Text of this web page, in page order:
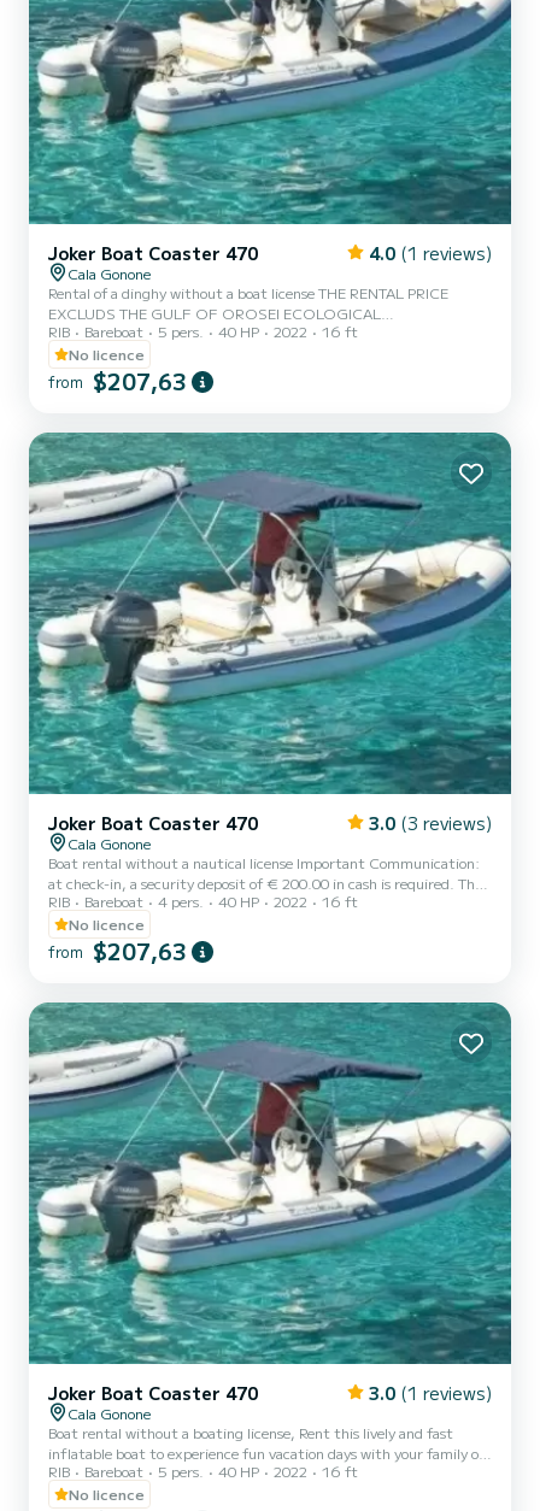
Joker Boat Coaster 470 4.0 (1 reviews)
Cala Gonone
Rental of a dinghy without a boat license THE RENTAL PRICE
EXCLUDS THE GULF OF OROSEI ECOLOGICAL
CONTRIBUTION OF €3 PER PERSON TO BE PAID IN CASH AT
THE PORT.
RIB Bareboat 5 pers. 40 HP 2022
16 ft
No licence
from $207,63
Joker Boat Coaster 470 3.0 (3 reviews)
Cala Gonone
Boat rental without a nautical license Important Communication:
at check-in, a security deposit of € 200.00 in cash is required. The
deposit will be returned at the end of the rental, subject to
verification of the integrity of the boat and onboard equipment. --
---- The deposit serves to guarantee any damages, loss of onboard
equipment, or failure to comply with the rental conditions. NB It is
(if available at check-in), by pa...
RIB Bareboat 4 pers. 40 HP 2022
16 ft
No licence
from $207,63
Joker Boat Coaster 470 3.0 (1 reviews)
Cala Gonone
Boat rental without a boating license, Rent this lively and fast
inflatable boat to experience fun vacation days with your family or
friends along the beautiful coasts of Sardinia and Cala Gonone! It
can carry up to a maximum of 4 people onboard. FOR YOUR
RIB Bareboat 5 pers. 40 HP 2022
16 ft
No licence